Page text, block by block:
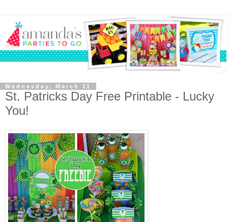
Wednesday, March 11
St. Patricks Day Free Printable - Lucky
You!